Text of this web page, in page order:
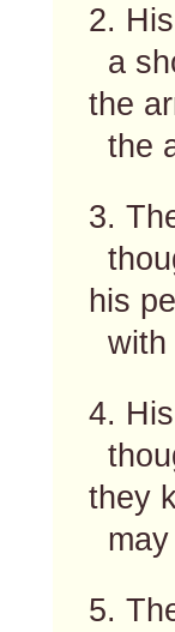
2.
a
the
the
3.
his
with
4.
they
5.